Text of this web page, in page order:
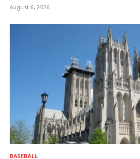
August 6, 2026
BASEBALL